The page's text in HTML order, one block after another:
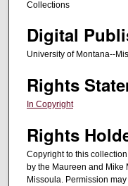
2
s
c
o
n
Collections
Digital
University of Montana--
Rights
In Copyright
Rights
Copyright to this
by the Maureen and Mike
Missoula. Permission